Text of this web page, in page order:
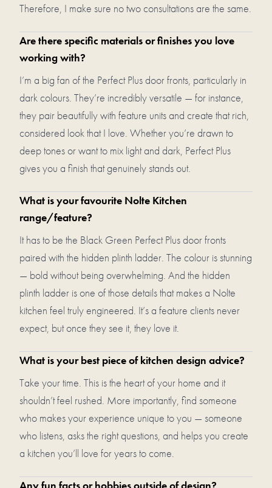
Therefore, I make sure no two consultations are the same.
Are there specific materials or finishes you love
working with?
I’m a big fan of the Perfect Plus door fronts, particularly in
dark colours. They’re incredibly versatile — for instance,
they pair beautifully with feature units and create that rich,
considered look that I love. Whether you’re drawn to
deep tones or want to mix light and dark, Perfect Plus
gives you a finish that genuinely stands out.
What is your favourite Nolte Kitchen
range/feature?
It has to be the Black Green Perfect Plus door fronts
paired with the hidden plinth ladder. The colour is stunning
— bold without being overwhelming. And the hidden
plinth ladder is one of those details that makes a Nolte
kitchen feel truly engineered. It’s a feature clients never
expect, but once they see it, they love it.
What is your best piece of kitchen design advice?
Take your time. This is the heart of your home and it
shouldn’t feel rushed. More importantly, find someone
who makes your experience unique to you — someone
who listens, asks the right questions, and helps you create
a kitchen you’ll love for years to come.
Any fun facts or hobbies outside of design?